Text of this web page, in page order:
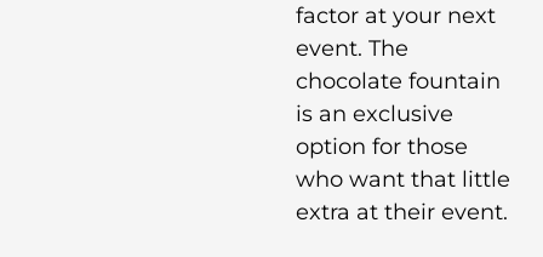
factor at your next
event. The
chocolate fountain
is an exclusive
option for those
who want that little
extra at their event.